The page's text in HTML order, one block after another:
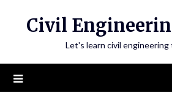
Civil
Let's learn civil